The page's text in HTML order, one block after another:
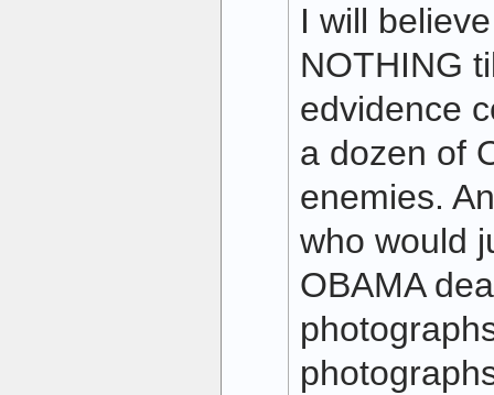
I will
NOTHING
edvidence
a dozen of
enemies.
who would
OBAMA